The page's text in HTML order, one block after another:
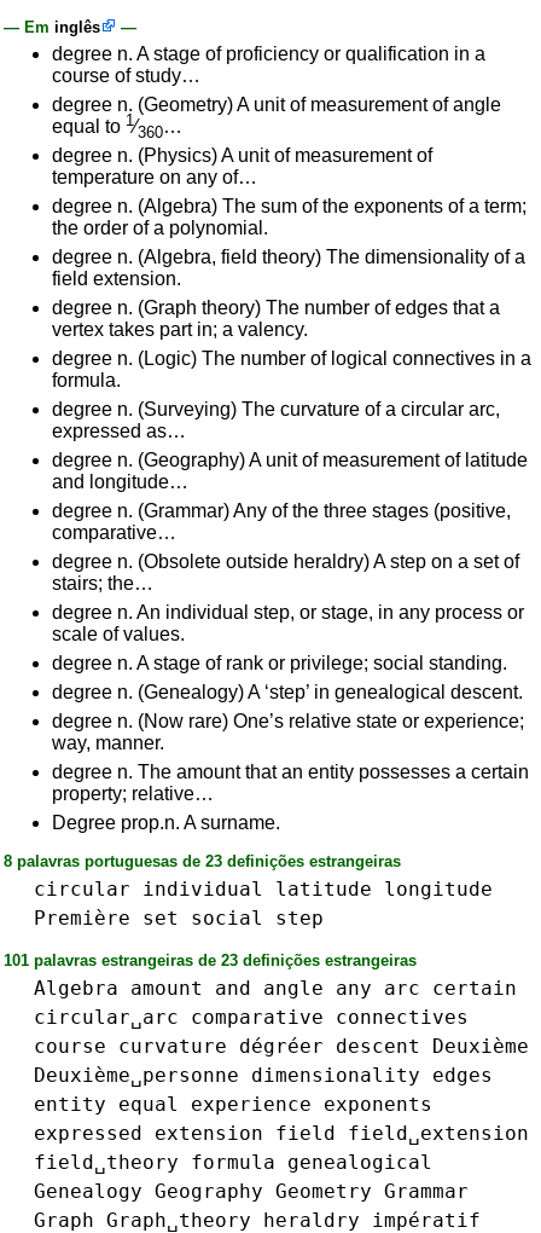
— Em inglês —
degree n. A stage of proficiency or qualification in a
course of study…
degree n. (Geometry) A unit of measurement of angle
equal to 1⁄360…
degree n. (Physics) A unit of measurement of
temperature on any of…
degree n. (Algebra) The sum of the exponents of a term;
the order of a polynomial.
degree n. (Algebra, field theory) The dimensionality of a
field extension.
degree n. (Graph theory) The number of edges that a
vertex takes part in; a valency.
degree n. (Logic) The number of logical connectives in a
formula.
degree n. (Surveying) The curvature of a circular arc,
expressed as…
degree n. (Geography) A unit of measurement of latitude
and longitude…
degree n. (Grammar) Any of the three stages (positive,
comparative…
degree n. (Obsolete outside heraldry) A step on a set of
stairs; the…
degree n. An individual step, or stage, in any process or
scale of values.
degree n. A stage of rank or privilege; social standing.
degree n. (Genealogy) A ‘step’ in genealogical descent.
degree n. (Now rare) One’s relative state or experience;
way, manner.
degree n. The amount that an entity possesses a certain
property; relative…
Degree prop.n. A surname.
8 palavras portuguesas de 23 definições estrangeiras
circular individual latitude
longitude
Première
set social step
101 palavras estrangeiras de 23 definições estrangeiras
Algebra amount and angle any arc
certain
circular␣arc
comparative
connectives
course
curvature dégréer descent
Deuxième
Deuxième␣personne
dimensionality
edges
entity
equal experience
exponents
expressed
extension field
field␣extension
field␣theory
formula
genealogical
Genealogy Geography Geometry Grammar
Graph Graph␣theory heraldry
impératif